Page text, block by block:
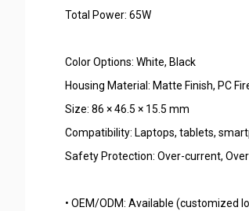
Total Power: 65W
Color Options: White, Black
Housing Material: Matte Finish, PC
Size: 86 × 46.5 × 15.5 mm
Compatibility: Laptops, tablets,
Safety Protection: Over-current,
• OEM/ODM: Available (customized